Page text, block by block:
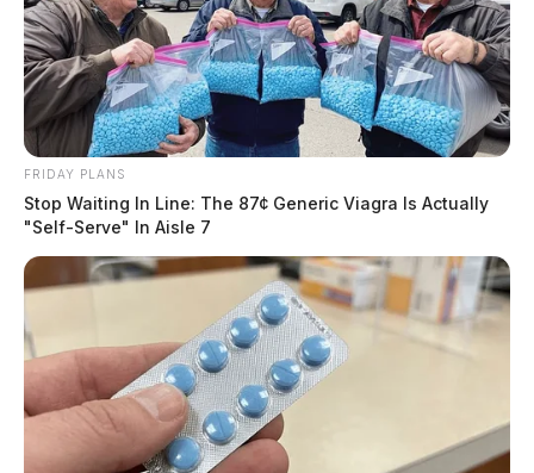
FRIDAY PLANS
Stop Waiting In Line: The 87¢ Generic Viagra Is Actually
"Self-Serve" In Aisle 7